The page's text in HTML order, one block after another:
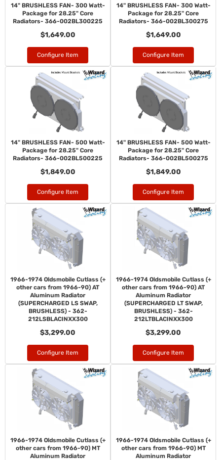
14" BRUSHLESS FAN- 300 Watt-
Package for 28.25" Core
Radiators- 366-002BL300225
$1,649.00
Configure Item
14" BRUSHLESS FAN- 300 Watt-
Package for 28.25" Core
Radiators- 366-002BL300275
$1,649.00
Configure Item
14" BRUSHLESS FAN- 500 Watt-
Package for 28.25" Core
Radiators- 366-002BL500225
$1,849.00
Configure Item
14" BRUSHLESS FAN- 500 Watt-
Package for 28.25" Core
Radiators- 366-002BL500275
$1,849.00
Configure Item
1966-1974 Oldsmobile Cutlass (+
other cars from 1966-90) AT
Aluminum Radiator
(SUPERCHARGED LS SWAP,
BRUSHLESS) - 362-
212LSBLACINXX300
$3,299.00
Configure Item
1966-1974 Oldsmobile Cutlass (+
other cars from 1966-90) AT
Aluminum Radiator
(SUPERCHARGED LT SWAP,
BRUSHLESS) - 362-
212LTBLACINXX300
$3,299.00
Configure Item
1966-1974 Oldsmobile Cutlass (+
other cars from 1966-90) MT
Aluminum Radiator
1966-1974 Oldsmobile Cutlass (+
other cars from 1966-90) MT
Aluminum Radiator